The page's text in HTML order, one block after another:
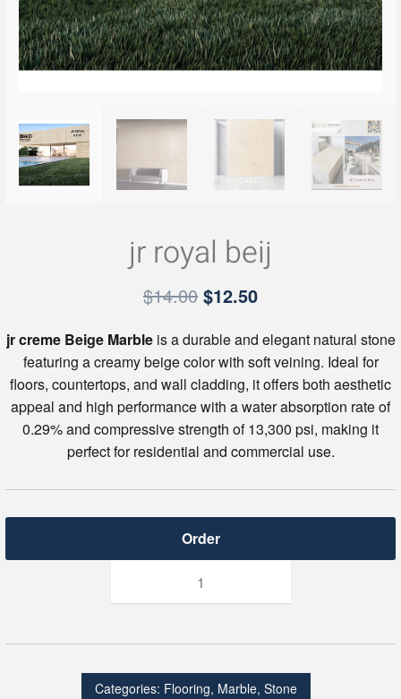
jr royal beij
$14.00 Original
was:
$14.00.
$12.50Current
is:
$12.50.
jr creme Beige Marbleis a durable and elegant natural stone
featuring a creamy beige color with soft veining. Ideal for
floors, countertops, and wall cladding, it offers both aesthetic
appeal and high performance with a water absorption rate of
0.29% and compressive strength of 13,300 psi, making it
perfect for residential and commercial use.
jr
quantity
Categories: Flooring, Marble, Stone